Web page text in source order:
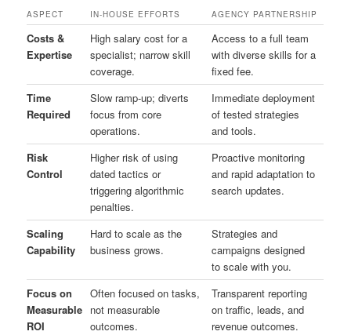
ASPECT IN-HOUSE EFFORTS AGENCY PARTNERSHIP
Costs &
Expertise
High salary cost for a
specialist; narrow skill
coverage.
Access to a full team
with diverse skills for a
fixed fee.
Time
Required
Slow ramp-up; diverts
focus from core
operations.
Immediate deployment
of tested strategies
and tools.
Risk
Control
Higher risk of using
dated tactics or
triggering algorithmic
penalties.
Proactive monitoring
and rapid adaptation to
search updates.
Scaling
Capability
Hard to scale as the
business grows.
Strategies and
campaigns designed
to scale with you.
Focus on
Measurable
ROI
Often focused on tasks,
not measurable
outcomes.
Transparent reporting
on traffic, leads, and
revenue outcomes.